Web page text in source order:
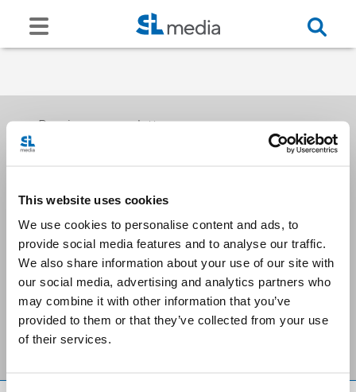
This website uses cookies
We use cookies to personalise content and ads, to
provide social media features and to analyse our traffic.
We also share information about your use of our site with
our social media, advertising and analytics partners who
may combine it with other information that you’ve
provided to them or that they’ve collected from your use
of their services.
Receive our newsletters
Email me
Stay Connected